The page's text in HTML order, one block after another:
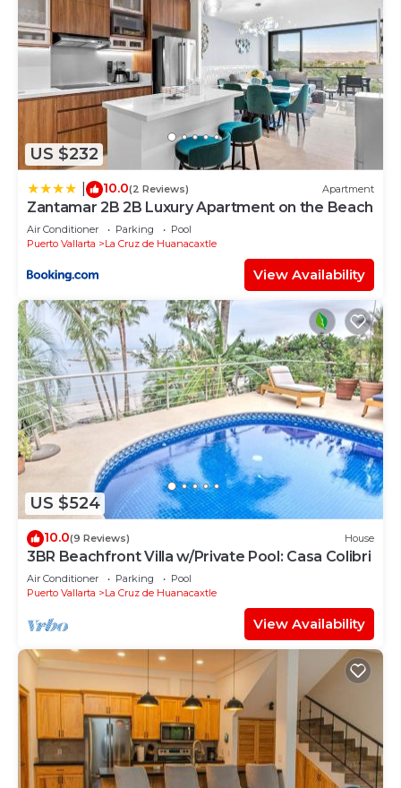
US $232
10.0(2 Reviews) Apartment
Zantamar 2B 2B Luxury Apartment on the Beach
Air Conditioner Parking
Pool
Puerto Vallarta
La Cruz de Huanacaxtle
View Availability
US $524
10.0(9 Reviews) House
3BR Beachfront Villa w/Private Pool: Casa Colibri
Air Conditioner Parking
Pool
Puerto Vallarta
La Cruz de Huanacaxtle
View Availability